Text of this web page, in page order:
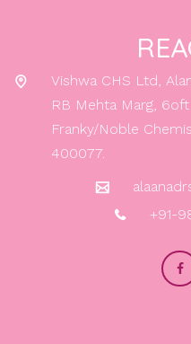
Vishwa CHS Ltd,
RB Mehta Marg,
Franky/Noble
400077.
+91-